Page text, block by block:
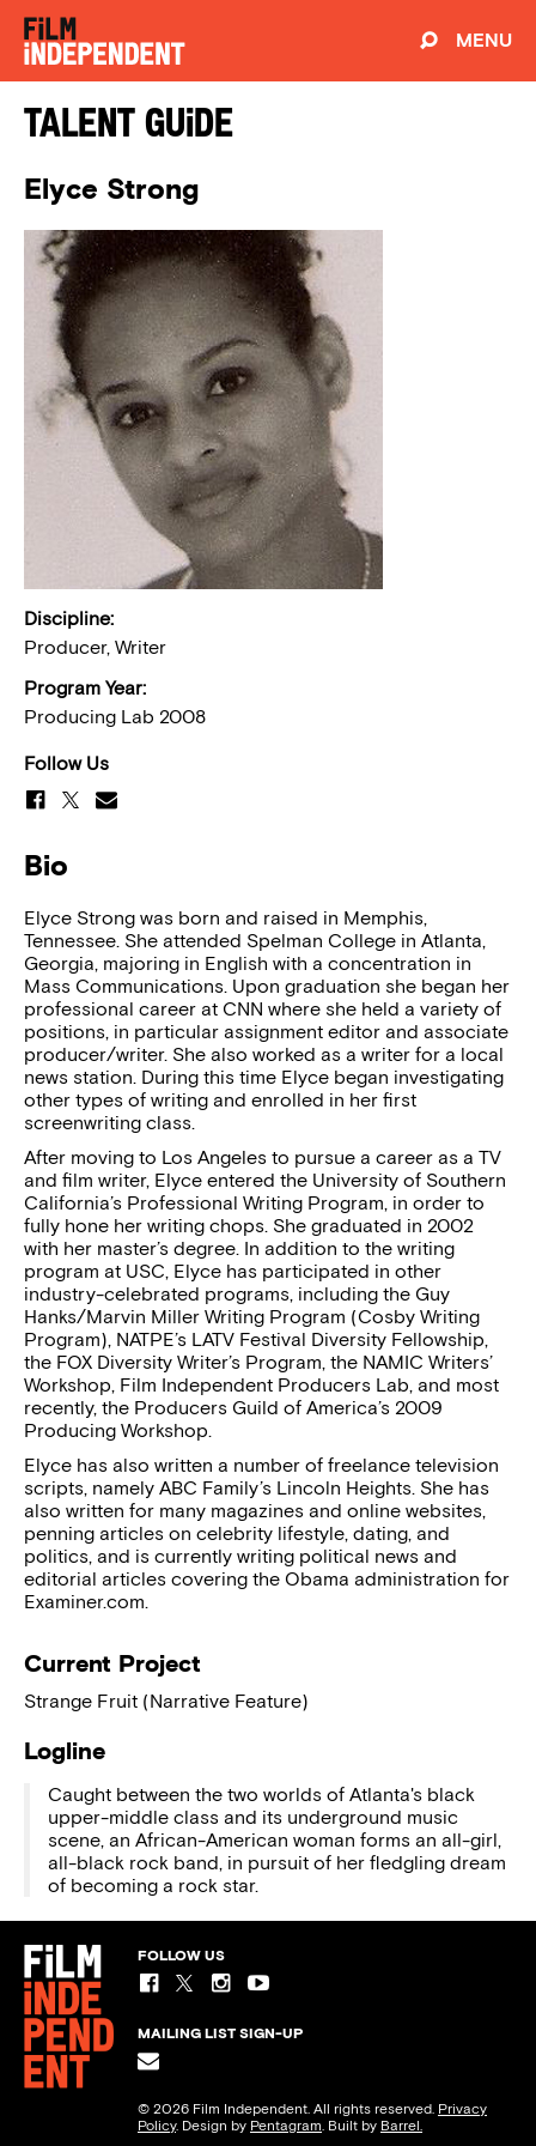
MENU
Talent Guide
Elyce Strong
Discipline:
Producer, Writer
Program Year:
Producing Lab 2008
Follow Us
Bio
Elyce Strong was born and raised in Memphis,
Tennessee. She attended Spelman College in Atlanta,
Georgia, majoring in English with a concentration in
Mass Communications. Upon graduation she began her
professional career at CNN where she held a variety of
positions, in particular assignment editor and associate
producer/writer. She also worked as a writer for a local
news station. During this time Elyce began investigating
other types of writing and enrolled in her first
screenwriting class.
After moving to Los Angeles to pursue a career as a TV
and film writer, Elyce entered the University of Southern
California’s Professional Writing Program, in order to
fully hone her writing chops. She graduated in 2002
with her master’s degree. In addition to the writing
program at USC, Elyce has participated in other
industry-celebrated programs, including the Guy
Hanks/Marvin Miller Writing Program (Cosby Writing
Program), NATPE’s LATV Festival Diversity Fellowship,
the FOX Diversity Writer’s Program, the NAMIC Writers’
Workshop, Film Independent Producers Lab, and most
recently, the Producers Guild of America’s 2009
Producing Workshop.
Elyce has also written a number of freelance television
scripts, namely ABC Family’s Lincoln Heights. She has
also written for many magazines and online websites,
penning articles on celebrity lifestyle, dating, and
politics, and is currently writing political news and
editorial articles covering the Obama administration for
Examiner.com.
Current Project
Strange Fruit (Narrative Feature)
Logline
Caught between the two worlds of Atlanta's black
upper-middle class and its underground music
scene, an African-American woman forms an all-girl,
all-black rock band, in pursuit of her fledgling dream
of becoming a rock star.
FOLLOW US
MAILING LIST SIGN-UP
© 2026 Film Independent. All rights reserved. Privacy
Policy. Design by Pentagram. Built by Barrel.